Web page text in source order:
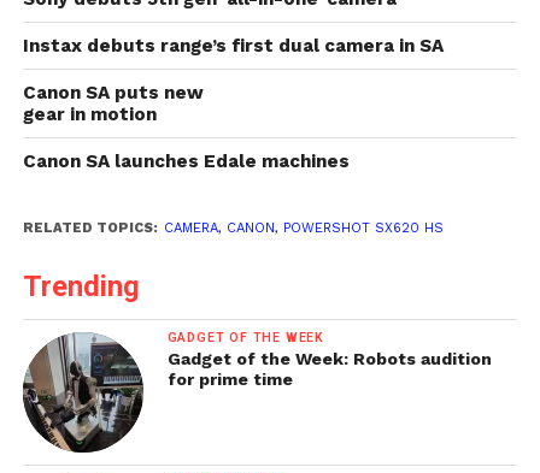
Instax debuts range’s first dual camera in SA
Canon SA puts new
gear in motion
Canon SA launches Edale machines
RELATED TOPICS: CAMERA, CANON, POWERSHOT SX620 HS
Trending
GADGET OF THE WEEK
Gadget of the Week: Robots audition
for prime time